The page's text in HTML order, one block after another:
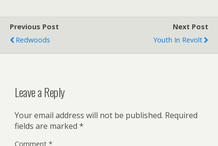
Previous Post
Redwoods
Next Post
Youth In Revolt
Leave a Reply
Your email address will not be published. Required
fields are marked *
Comment *